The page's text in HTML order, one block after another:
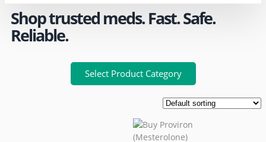
Shop trusted meds. Fast. Safe.
Reliable.
Select Product Category